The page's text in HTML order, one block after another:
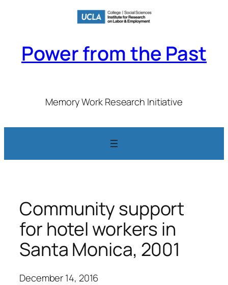
Power from the Past
Memory Work Research Initiative
Community support
for hotel workers in
Santa Monica, 2001
December 14, 2016